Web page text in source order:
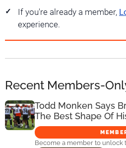
If you're already a member,
experience.
Recent Members-
Todd Monken Says
The Best Shape Of
Become a member to unlock